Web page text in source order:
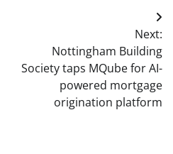
Next:
Nottingham Building
Society taps MQube for AI-
powered mortgage
origination platform